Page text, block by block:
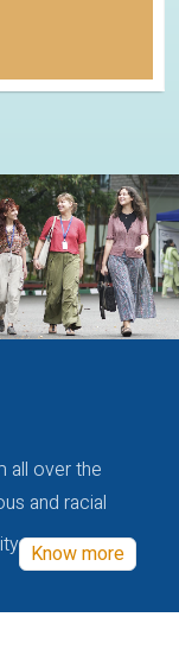
all over the
and racial
Know more